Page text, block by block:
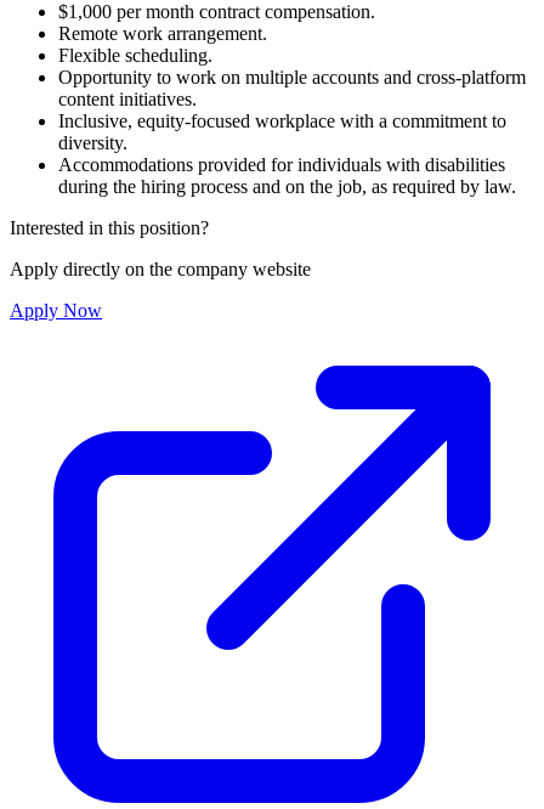
$1,000 per month contract compensation.
Remote work arrangement.
Flexible scheduling.
Opportunity to work on multiple accounts and cross-platform
content initiatives.
Inclusive, equity-focused workplace with a commitment to
diversity.
Accommodations provided for individuals with disabilities
during the hiring process and on the job, as required by law.
Interested in this position?
Apply directly on the company website
Apply Now